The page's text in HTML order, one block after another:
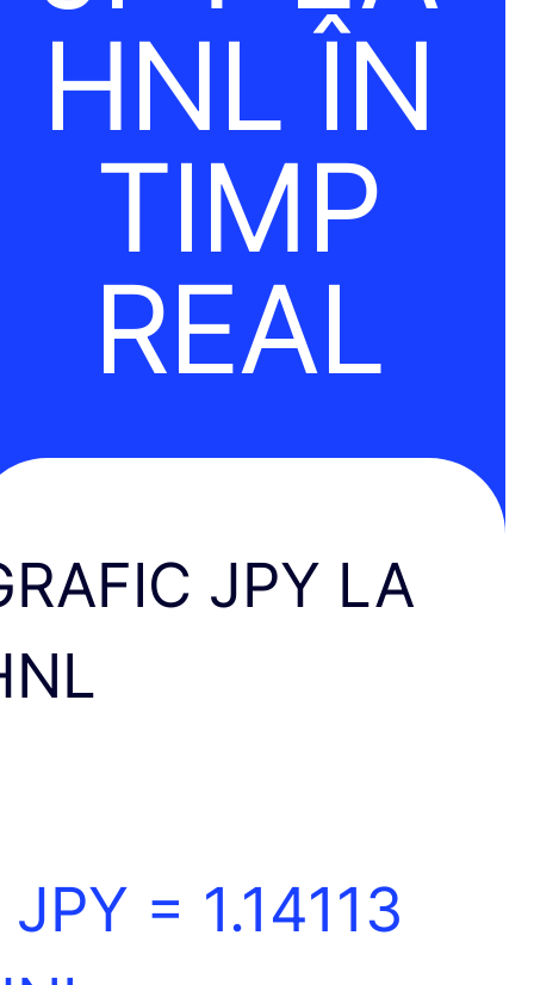
HNL ÎN
TIMP
REAL
JPY LA
JPY = 1.14113